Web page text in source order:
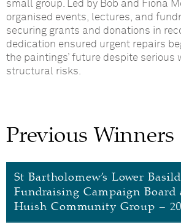
small group. Led by Bob and Fiona
organised events, lectures, and
securing grants and donations in
dedication ensured urgent repairs
the paintings’ future despite serious
structural risks.
Previous Winners
St Bartholomew’s Lower
Fundraising Campaign
Huish Community Group –